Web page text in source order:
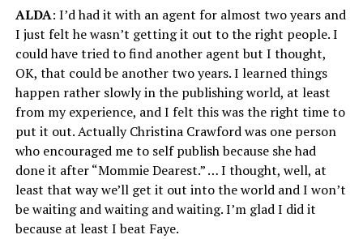
ALDA: I’d had it with an agent for almost two years and
I just felt he wasn’t getting it out to the right people. I
could have tried to find another agent but I thought,
OK, that could be another two years. I learned things
happen rather slowly in the publishing world, at least
from my experience, and I felt this was the right time to
put it out. Actually Christina Crawford was one person
who encouraged me to self publish because she had
done it after “Mommie Dearest.” … I thought, well, at
least that way we’ll get it out into the world and I won’t
be waiting and waiting and waiting. I’m glad I did it
because at least I beat Faye.